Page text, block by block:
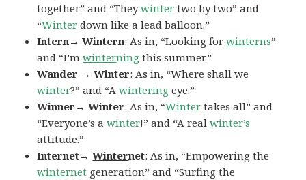
together” and “Theywinter two by two” and
“Winter down like a lead balloon.”
Intern→ Wintern: As in, “Looking forwinterns”
and “I’mwinterning this summer.”
Wander → Winter: As in, “Where shall we
winter?” and “Awintering eye.”
Winner→ Winter: As in, “Winter takes all” and
“Everyone’s awinter!” and “A realwinter’s
attitude.”
Internet→Winternet: As in, “Empowering the
winternet generation” and “Surfing the